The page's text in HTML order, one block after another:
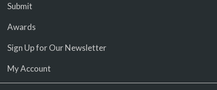
Submit
Awards
Sign Up for Our Newsletter
My Account